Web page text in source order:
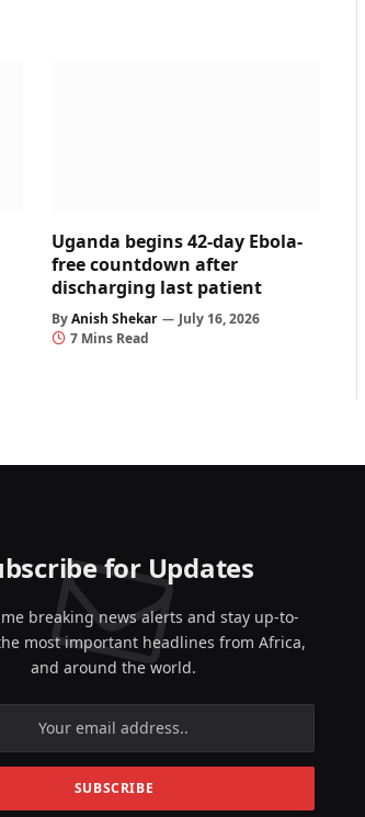
Uganda begins 42-day Ebola-
free countdown after
discharging last patient
ByAnish Shekar
July 16, 2026
7 Mins Read
for Updates
breaking news alerts and stay up-to-
most important headlines from Africa,
and around the world.